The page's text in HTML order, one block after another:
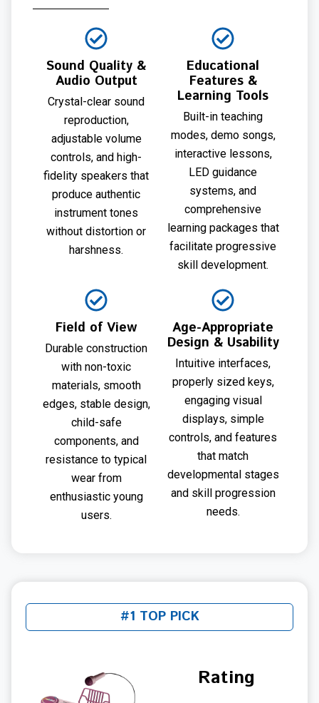
Sound Quality &
Audio Output
Crystal-clear sound
reproduction,
adjustable volume
controls, and high-
fidelity speakers that
produce authentic
instrument tones
without distortion or
harshness.
Educational
Features &
Learning Tools
Built-in teaching
modes, demo songs,
interactive lessons,
LED guidance
systems, and
comprehensive
learning packages that
facilitate progressive
skill development.
Field of View
Durable construction
with non-toxic
materials, smooth
edges, stable design,
child-safe
components, and
resistance to typical
wear from
enthusiastic young
users.
Age-Appropriate
Design & Usability
Intuitive interfaces,
properly sized keys,
engaging visual
displays, simple
controls, and features
that match
developmental stages
and skill progression
needs.
#1 TOP PICK
Rating